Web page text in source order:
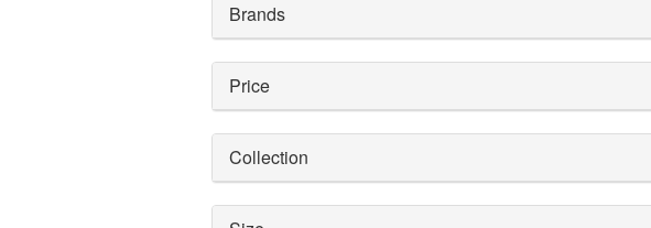
Brands
Price
Collection